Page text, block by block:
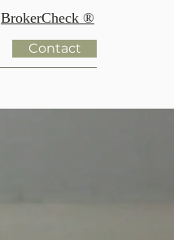
BrokerCheck ®
Contact